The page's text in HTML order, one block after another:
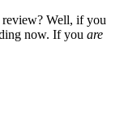
Well, if you
now. If you are